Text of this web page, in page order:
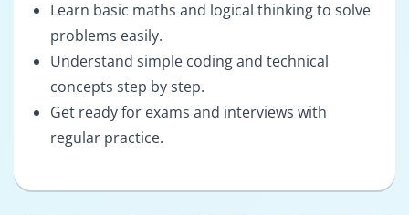
Learn basic maths and logical thinking to solve
problems easily.
Understand simple coding and technical
concepts step by step.
Get ready for exams and interviews with
regular practice.